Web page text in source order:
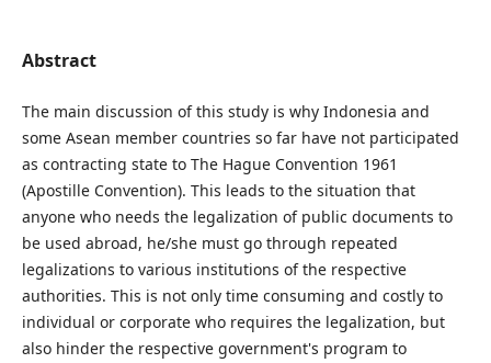
Abstract
The main discussion of this study is why Indonesia and
some Asean member countries so far have not participated
as contracting state to The Hague Convention 1961
(Apostille Convention). This leads to the situation that
anyone who needs the legalization of public documents to
be used abroad, he/she must go through repeated
legalizations to various institutions of the respective
authorities. This is not only time consuming and costly to
individual or corporate who requires the legalization, but
also hinder the respective government's program to